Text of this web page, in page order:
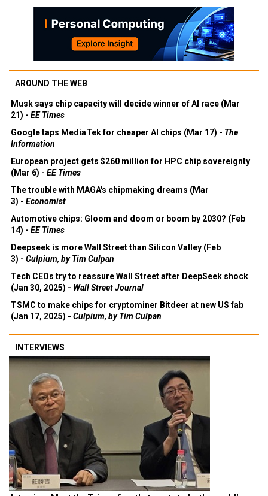
AROUND THE WEB
Musk says chip capacity will decide winner of AI race (Mar
21) - EE Times
Google taps MediaTek for cheaper AI chips (Mar 17) - The
Information
European project gets $260 million for HPC chip sovereignty
(Mar 6) - EE Times
The trouble with MAGA's chipmaking dreams (Mar
3) - Economist
Automotive chips: Gloom and doom or boom by 2030? (Feb
14) - EE Times
Deepseek is more Wall Street than Silicon Valley (Feb
3) - Culpium, by Tim Culpan
Tech CEOs try to reassure Wall Street after DeepSeek shock
(Jan 30, 2025) - Wall Street Journal
TSMC to make chips for cryptominer Bitdeer at new US fab
(Jan 17, 2025) - Culpium, by Tim Culpan
INTERVIEWS